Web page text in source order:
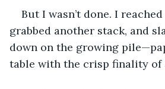
But I wasn’t done. I
grabbed another stack, and
down on the growing
table with the crisp finality of